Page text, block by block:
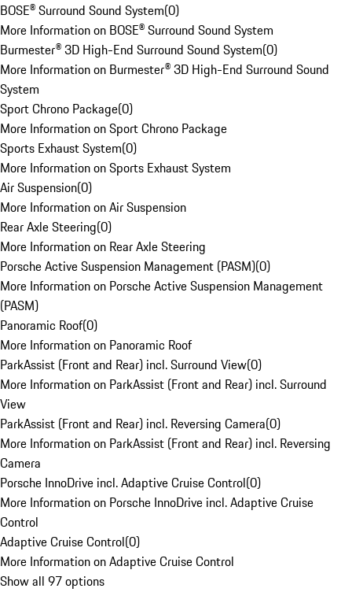
BOSE® Surround Sound System(0)
More Information on BOSE® Surround Sound System
Burmester® 3D High-End Surround Sound System(0)
More Information on Burmester® 3D High-End Surround Sound
System
Sport Chrono Package(0)
More Information on Sport Chrono Package
Sports Exhaust System(0)
More Information on Sports Exhaust System
Air Suspension(0)
More Information on Air Suspension
Rear Axle Steering(0)
More Information on Rear Axle Steering
Porsche Active Suspension Management (PASM)(0)
More Information on Porsche Active Suspension Management
(PASM)
Panoramic Roof(0)
More Information on Panoramic Roof
ParkAssist (Front and Rear) incl. Surround View(0)
More Information on ParkAssist (Front and Rear) incl. Surround
View
ParkAssist (Front and Rear) incl. Reversing Camera(0)
More Information on ParkAssist (Front and Rear) incl. Reversing
Camera
Porsche InnoDrive incl. Adaptive Cruise Control(0)
More Information on Porsche InnoDrive incl. Adaptive Cruise
Control
Adaptive Cruise Control(0)
More Information on Adaptive Cruise Control
Show all 97 options